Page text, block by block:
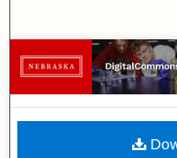
Browse
My